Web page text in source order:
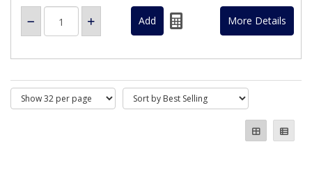
More Details